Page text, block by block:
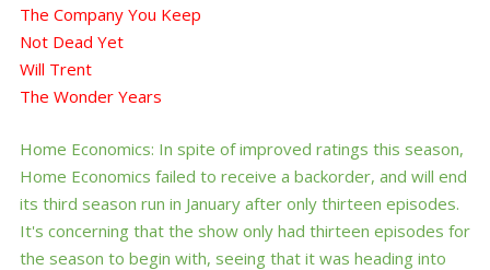
The Company You Keep
Not Dead Yet
Will Trent
The Wonder Years
Home Economics: In spite of improved ratings this season,
Home Economics failed to receive a backorder, and will end
its third season run in January after only thirteen episodes.
It's concerning that the show only had thirteen episodes for
the season to begin with, seeing that it was heading into